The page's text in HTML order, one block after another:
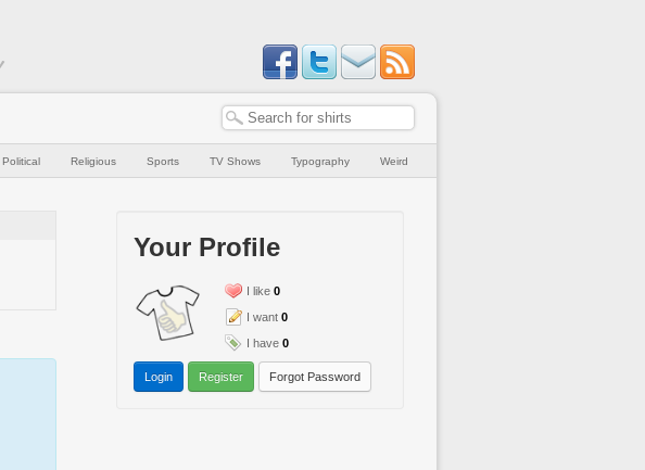
Political Religious Sports TV Shows Typography Weird
Your Profile
I like 0
I want 0
I have 0
Login Register Forgot Password